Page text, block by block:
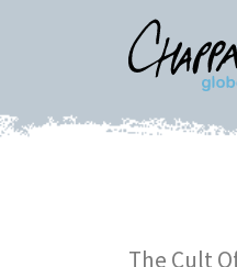
The Cult